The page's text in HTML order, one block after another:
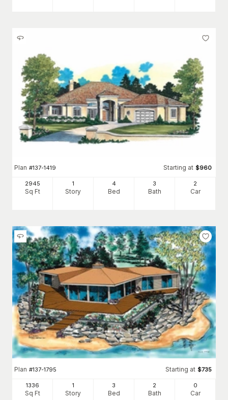
Plan #137-1419 Starting at $960
2945
Sq Ft
1
Story
4
Bed
3
Bath
2
Car
Plan #137-1795 Starting at $735
1336
Sq Ft
1
Story
3
Bed
2
Bath
0
Car